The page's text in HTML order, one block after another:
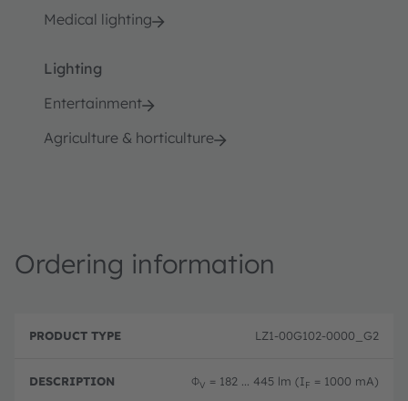
Medical lighting
Lighting
Entertainment
Agriculture & horticulture
Ordering information
r
u
D
c
r
ri
LZ1-00G102-0000_G2
ΦV = 182 ... 445 lm (IF = 1000 mA)